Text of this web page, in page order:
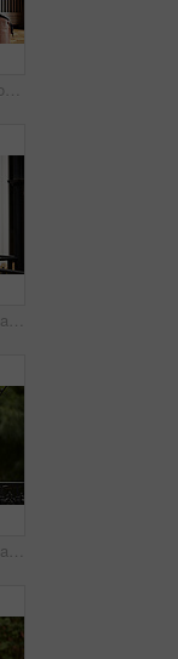
Portrait of a mature woman relaxing on her living room sofa
Shot of a mature woman leaning against the railing of her front porch drinking a coffee
Shot of a mature woman leaning against the railing of her front porch